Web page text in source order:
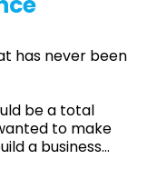
has never been
be a total
to make
a business…